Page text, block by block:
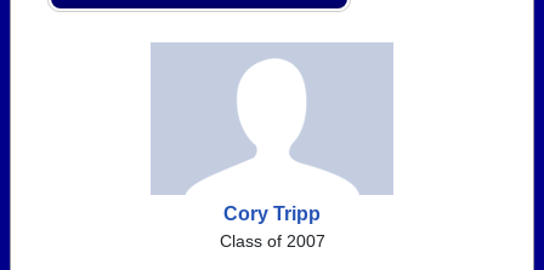
Cory Tripp
Class of 2007